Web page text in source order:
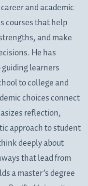
and academic
courses that help
and make
He has
learners
to college and
choices connect
reflection,
approach to student
deeply about
that lead from
a master’s degree